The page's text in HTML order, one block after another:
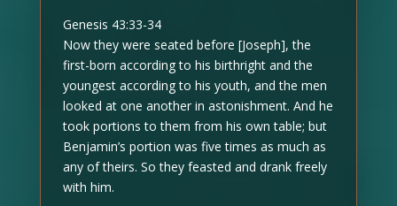
Genesis 43:33-34
Now they were seated before [Joseph], the
first-born according to his birthright and the
youngest according to his youth, and the men
looked at one another in astonishment. And he
took portions to them from his own table; but
Benjamin’s portion was five times as much as
any of theirs. So they feasted and drank freely
with him.